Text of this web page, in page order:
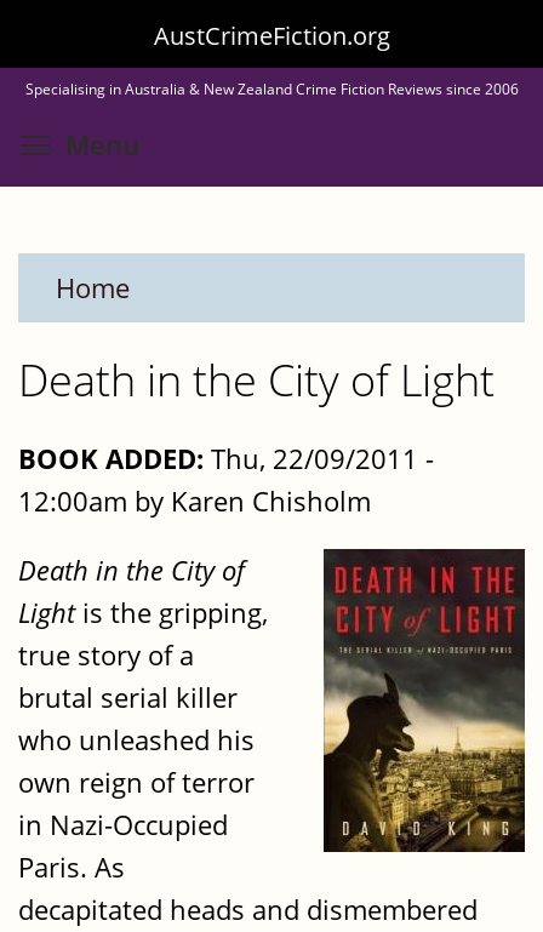
to
main
content
AustCrimeFiction.org
Specialising in Australia & New Zealand Crime Fiction Reviews since 2006
Menu
Home
Death in the City of Light
BOOK ADDED: Thu, 22/09/2011 -
12:00am by Karen Chisholm
Death in the City of
Lightis the gripping,
true story of a
brutal serial killer
who unleashed his
own reign of terror
in Nazi-Occupied
Paris. As
decapitated heads and dismembered